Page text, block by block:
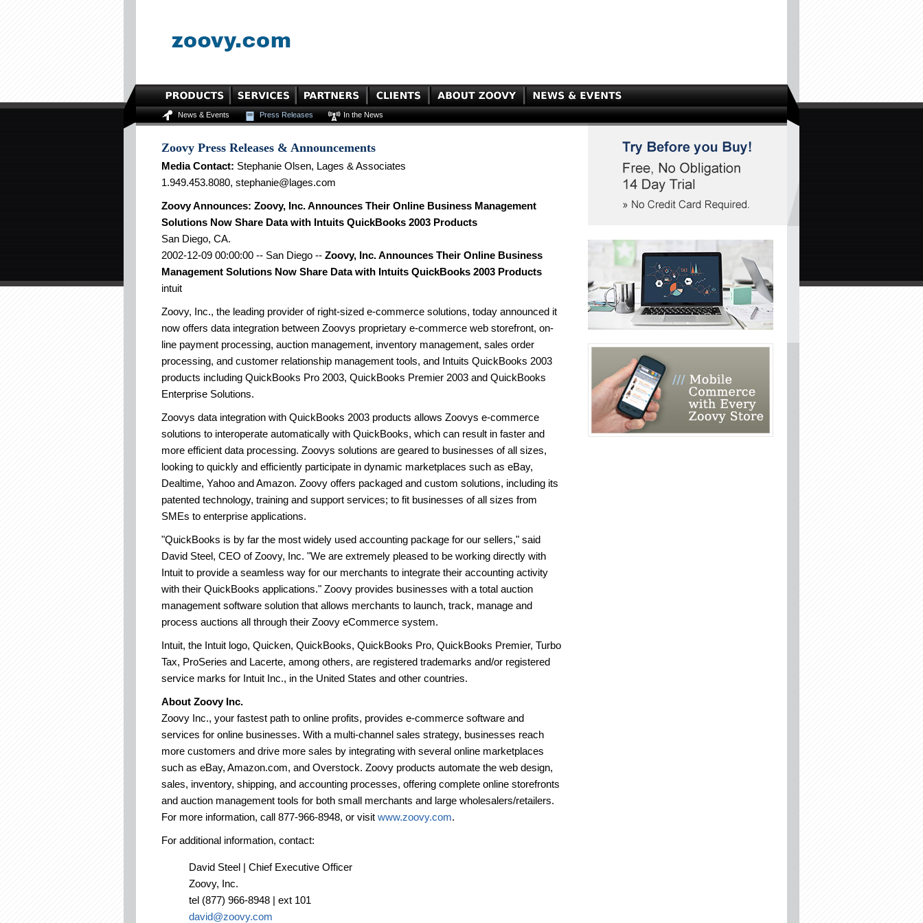
News & Events Press Releases In the News
Zoovy Press Releases & Announcements
Media Contact: Stephanie Olsen, Lages & Associates
1.949.453.8080, stephanie@lages.com
Zoovy Announces: Zoovy, Inc. Announces Their Online Business Management
Solutions Now Share Data with Intuits QuickBooks 2003 Products
San Diego, CA.
2002-12-09 00:00:00 -- San Diego -- Zoovy, Inc. Announces Their Online Business
Management Solutions Now Share Data with Intuits QuickBooks 2003 Products
intuit
Zoovy, Inc., the leading provider of right-sized e-commerce solutions, today announced it
now offers data integration between Zoovys proprietary e-commerce web storefront, on-
line payment processing, auction management, inventory management, sales order
processing, and customer relationship management tools, and Intuits QuickBooks 2003
products including QuickBooks Pro 2003, QuickBooks Premier 2003 and QuickBooks
Enterprise Solutions.
Zoovys data integration with QuickBooks 2003 products allows Zoovys e-commerce
solutions to interoperate automatically with QuickBooks, which can result in faster and
more efficient data processing. Zoovys solutions are geared to businesses of all sizes,
looking to quickly and efficiently participate in dynamic marketplaces such as eBay,
Dealtime, Yahoo and Amazon. Zoovy offers packaged and custom solutions, including its
patented technology, training and support services; to fit businesses of all sizes from
SMEs to enterprise applications.
"QuickBooks is by far the most widely used accounting package for our sellers," said
David Steel, CEO of Zoovy, Inc. "We are extremely pleased to be working directly with
Intuit to provide a seamless way for our merchants to integrate their accounting activity
with their QuickBooks applications." Zoovy provides businesses with a total auction
management software solution that allows merchants to launch, track, manage and
process auctions all through their Zoovy eCommerce system.
Intuit, the Intuit logo, Quicken, QuickBooks, QuickBooks Pro, QuickBooks Premier, Turbo
Tax, ProSeries and Lacerte, among others, are registered trademarks and/or registered
service marks for Intuit Inc., in the United States and other countries.
About Zoovy Inc.
Zoovy Inc., your fastest path to online profits, provides e-commerce software and
services for online businesses. With a multi-channel sales strategy, businesses reach
more customers and drive more sales by integrating with several online marketplaces
such as eBay, Amazon.com, and Overstock. Zoovy products automate the web design,
sales, inventory, shipping, and accounting processes, offering complete online storefronts
and auction management tools for both small merchants and large wholesalers/retailers.
For more information, call 877-966-8948, or visit www.zoovy.com.
For additional information, contact:
David Steel | Chief Executive Officer
Zoovy, Inc.
tel (877) 966-8948 | ext 101
david@zoovy.com